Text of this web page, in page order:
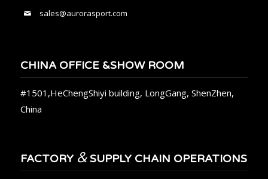
sales@aurorasport.com
CHINA OFFICE &SHOW ROOM
#1501,HeChengShiyi building, LongGang, ShenZhen,
China
FACTORY &SUPPLY CHAIN OPERATIONS